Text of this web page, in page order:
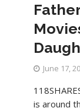
June 17,
is around